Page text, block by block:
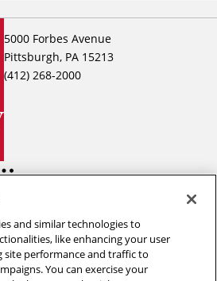
5000 Forbes Avenue
Pittsburgh, PA 15213
(412) 268-2000
Back to top
and similar technologies to
like enhancing your user
site performance and traffic to
You can exercise your